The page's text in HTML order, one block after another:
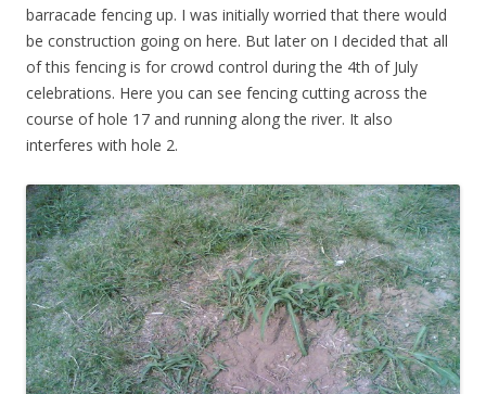
barracade fencing up. I was initially worried that there would
be construction going on here. But later on I decided that all
of this fencing is for crowd control during the 4th of July
celebrations. Here you can see fencing cutting across the
course of hole 17 and running along the river. It also
interferes with hole 2.